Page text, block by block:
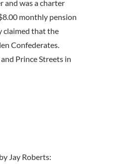
and was a charter
monthly pension
claimed that the
Confederates.
Prince Streets in
Jay Roberts: